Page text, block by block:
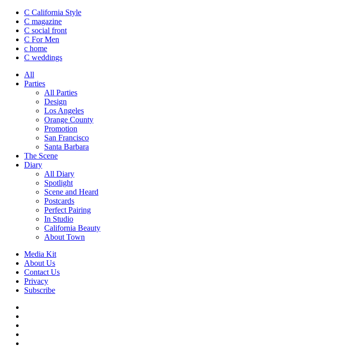
C California Style
C magazine
C social front
C For Men
c home
C weddings
All
Parties
All Parties
Design
Los Angeles
Orange County
Promotion
San Francisco
Santa Barbara
The Scene
Diary
All Diary
Spotlight
Scene and Heard
Postcards
Perfect Pairing
In Studio
California Beauty
About Town
Media Kit
About Us
Contact Us
Privacy
Subscribe